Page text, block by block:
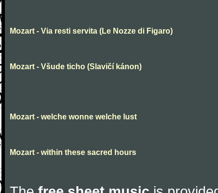
Mozart - Via resti servita (Le Nozze di Figaro)
Mozart - Všude ticho (Slavičí kánon)
Mozart - welche wonne welche lust
Mozart - within these sacred hours